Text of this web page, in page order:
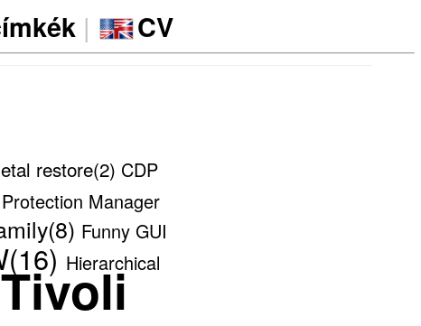
| CV
restore(2) CDP
Manager
Funny GUI
Hierarchical